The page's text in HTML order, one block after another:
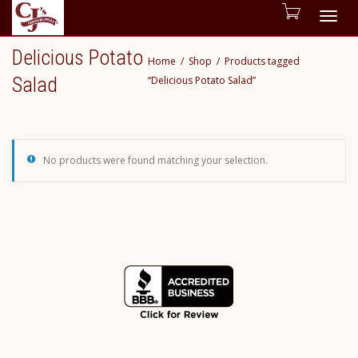
Delicious Potato
Salad
Home Shop
Products tagged
“Delicious Potato Salad”
No products were found matching your selection.